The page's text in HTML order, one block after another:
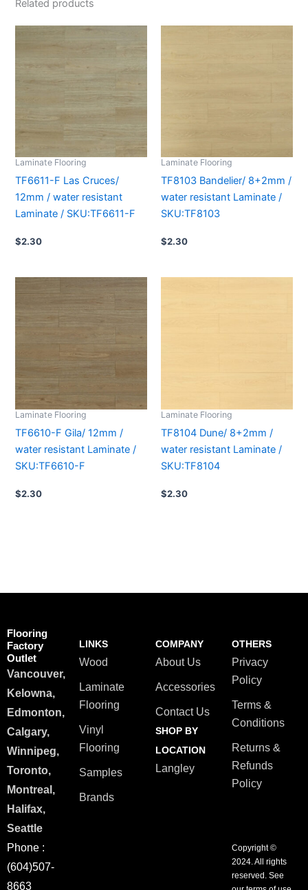
Related products
Laminate Flooring
TF6611-F Las Cruces/
12mm / water resistant
Laminate / SKU:TF6611-F
$2.30
Laminate Flooring
TF8103 Bandelier/ 8+2mm /
water resistant Laminate /
SKU:TF8103
$2.30
Laminate Flooring
TF6610-F Gila/ 12mm /
water resistant Laminate /
SKU:TF6610-F
$2.30
Laminate Flooring
TF8104 Dune/ 8+2mm /
water resistant Laminate /
SKU:TF8104
$2.30
Flooring
Factory
Outlet
Vancouver,
Kelowna,
Edmonton,
Calgary,
Winnipeg,
Toronto,
Montreal,
Halifax,
Seattle
Phone :
(604)507-
8663
LINKS
Wood
Laminate
Flooring
Vinyl
Flooring
Samples
Brands
COMPANY
About Us
Accessories
Contact Us
SHOP BY
LOCATION
Langley
OTHERS
Privacy
Policy
Terms &
Conditions
Returns &
Refunds
Policy
Copyright ©
2024. All rights
reserved. See